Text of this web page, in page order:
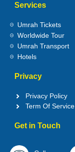
Services
Umrah Tickets
Worldwide Tour
Umrah Transport
Hotels
Privacy
Privacy Policy
Term Of Service
Get in Touch